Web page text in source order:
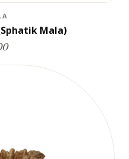
Mala)